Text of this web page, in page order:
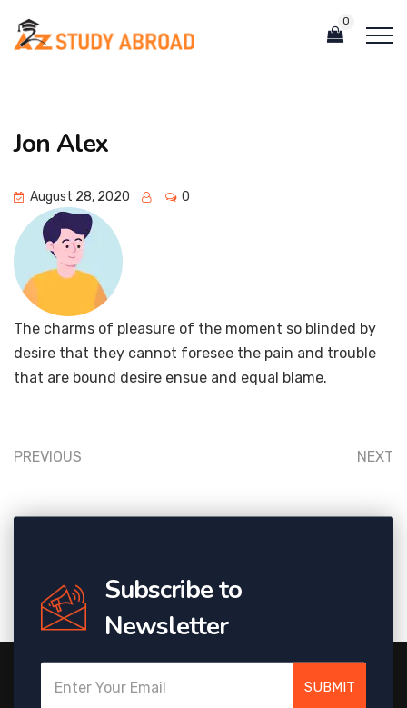
0
Jon Alex
August 28, 2020 0
The charms of pleasure of the moment so blinded by
desire that they cannot foresee the pain and trouble
that are bound desire ensue and equal blame.
PREVIOUS NEXT
Subscribe to
Newsletter
SUBMIT